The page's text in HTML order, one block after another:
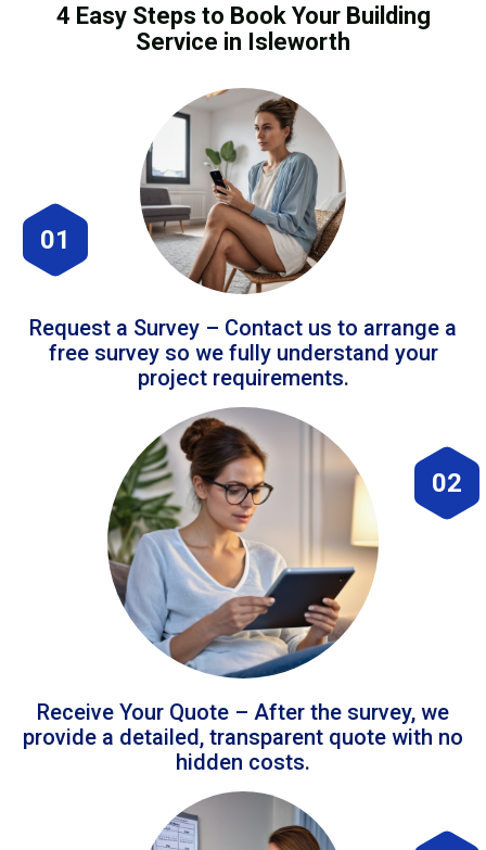
4 Easy Steps to Book Your Building
Service in Isleworth
01
Request a Survey – Contact us to arrange a
free survey so we fully understand your
project requirements.
02
Receive Your Quote – After the survey, we
provide a detailed, transparent quote with no
hidden costs.